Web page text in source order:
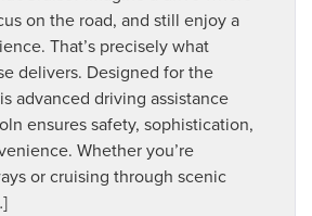
on the road, and still enjoy a
That’s precisely what
delivers. Designed for the
advanced driving assistance
ensures safety, sophistication,
Whether you’re
or cruising through scenic